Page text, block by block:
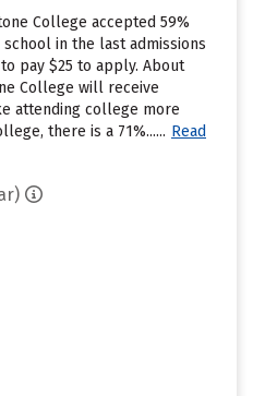
College accepted 59%
in the last admissions
pay $25 to apply. About
College will receive
attending college more
there is a 71%...... Read